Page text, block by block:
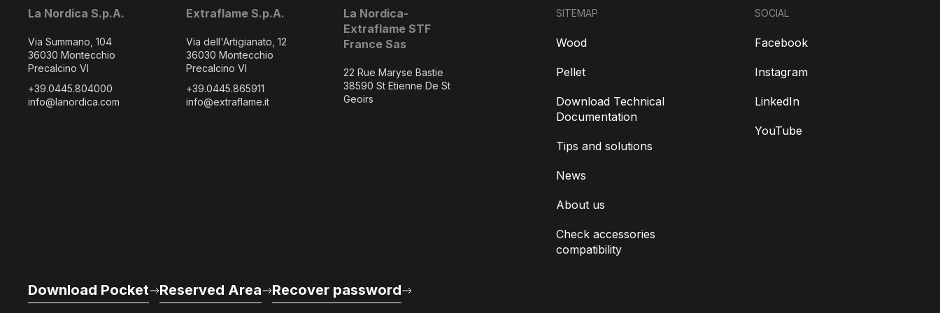
La Nordica S.p.A.
Via Summano, 104
36030 Montecchio
Precalcino VI
+39.0445.804000
info@lanordica.com
Extraflame S.p.A.
Via dell'Artigianato, 12
36030 Montecchio
Precalcino VI
+39.0445.865911
info@extraflame.it
La Nordica-
Extraflame STF
France Sas
22 Rue Maryse Bastie
38590 St Etienne De St
Geoirs
Download Pocket Reserved Area Recover password
SITEMAP
Wood
Pellet
Download Technical
Documentation
Tips and solutions
News
About us
Check accessories
compatibility
SOCIAL
Facebook
Instagram
LinkedIn
YouTube